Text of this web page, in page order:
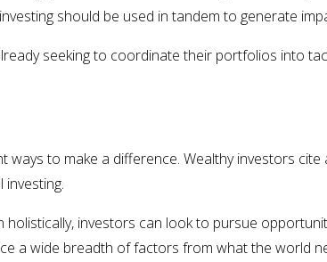
should be used in tandem to generate
seeking to coordinate their portfolios into
to make a difference. Wealthy investors cite
investors can look to pursue
a wide breadth of factors from what the world